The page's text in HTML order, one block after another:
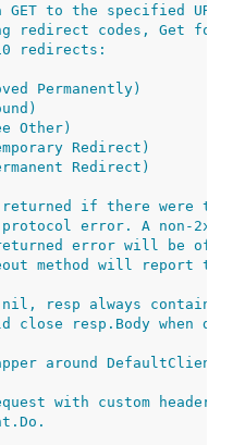
GET to the specified
redirect codes, Get
redirects:
Permanently)
Other)
Redirect)
Redirect)
if there were
protocol error. A non-2xx
error will be of
method will report
resp always contains
close resp.Body when
around
with custom headers,